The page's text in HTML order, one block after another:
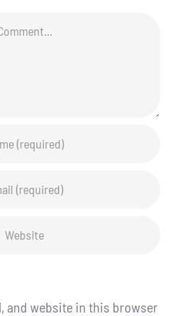
and website in this browser